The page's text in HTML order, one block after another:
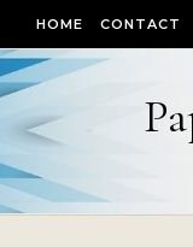
HOME CONTACT